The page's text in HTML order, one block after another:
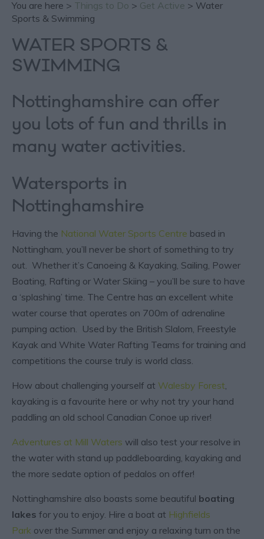
You are here > Things to Do > Get Active > Water
Sports & Swimming
WATER SPORTS &
SWIMMING
Nottinghamshire can offer
you lots of fun and thrills in
many water activities.
Watersports in
Nottinghamshire
Having the National Water Sports Centre based in
Nottingham, you’ll never be short of something to try
out. Whether it’s Canoeing & Kayaking, Sailing, Power
Boating, Rafting or Water Skiing – you’ll be sure to have
a ‘splashing’ time. The Centre has an excellent white
water course that operates on 700m of adrenaline
pumping action. Used by the British Slalom, Freestyle
Kayak and White Water Rafting Teams for training and
competitions the course truly is world class.
How about challenging yourself at Walesby Forest
kayaking is a favourite here or why not try your hand
paddling an old school Canadian Conoe up river!
Adventures at Mill Waters will also test your resolve in
the water with stand up paddleboarding, kayaking and
the more sedate option of pedalos on offer!
Nottinghamshire also boasts some beautiful boating
lakes for you to enjoy. Hire a boat at Highfields
Park over the Summer and enjoy a relaxing turn on the